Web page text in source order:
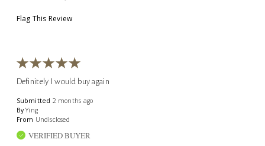
Flag This Review
Definitely I would buy again
Submitted 2 months ago
By Ying
From Undisclosed
VERIFIED BUYER